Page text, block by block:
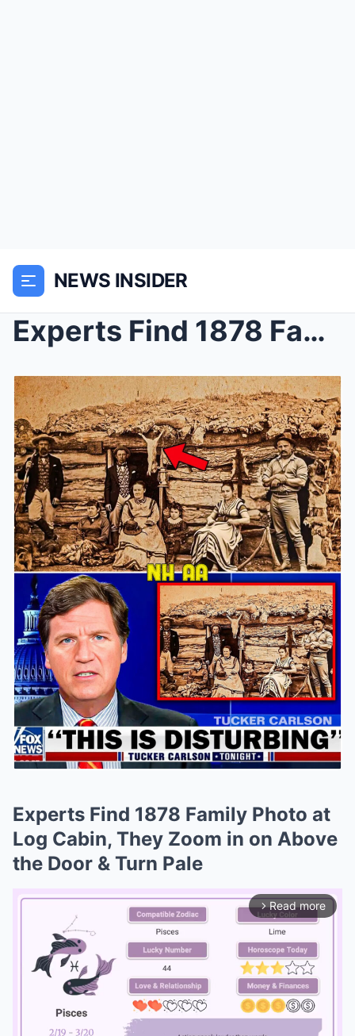
NEWS INSIDER
Experts Find 1878 Family Photo at Log Cabin, They ...
Experts Find 1878 Family Photo at
Log Cabin, They Zoom in on Above
the Door & Turn Pale
arrow_forward_ios Read more